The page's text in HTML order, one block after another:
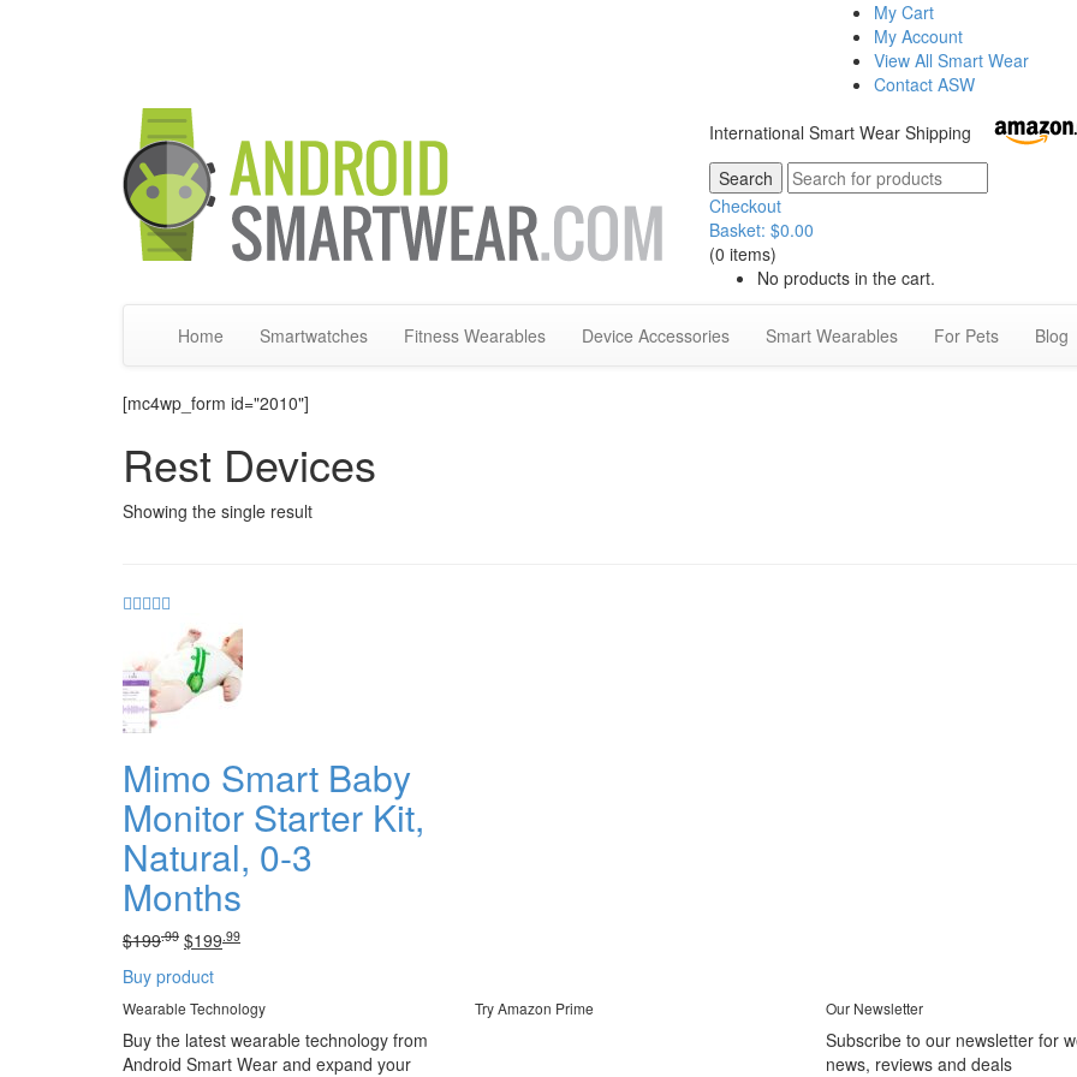
My Cart
My Account
View All Smart Wear
Contact ASW
International Smart Wear Shipping
Checkout
Basket: $0.00
(0 items)
No products in the cart.
Home Smartwatches Fitness Wearables Device Accessories Smart Wearables For Pets Blog
[mc4wp_form id="2010"]
Rest Devices
Showing the single result
Mimo Smart Baby
Monitor Starter Kit,
Natural, 0-3
Months
$199.99 Original
was:
$199.99.
$199 .99Current
$199
Buy product
Wearable Technology
Buy the latest wearable technology from
Android Smart Wear and expand your
Try Amazon Prime Our Newsletter
Subscribe to our newsletter for
news, reviews and deals